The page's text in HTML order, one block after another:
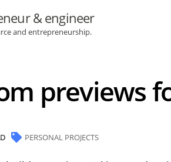
& engineer
and entrepreneurship.
previews
PERSONAL PROJECTS